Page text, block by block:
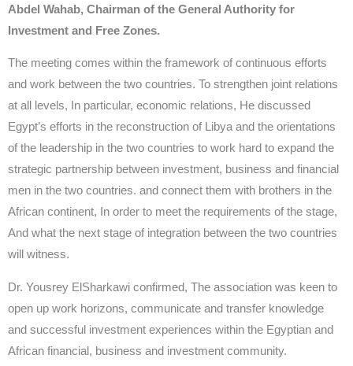
Abdel Wahab, Chairman of the General Authority for
Investment and Free Zones.
The meeting comes within the framework of continuous efforts
and work between the two countries. To strengthen joint relations
at all levels, In particular, economic relations, He discussed
Egypt’s efforts in the reconstruction of Libya and the orientations
of the leadership in the two countries to work hard to expand the
strategic partnership between investment, business and financial
men in the two countries. and connect them with brothers in the
African continent, In order to meet the requirements of the stage,
And what the next stage of integration between the two countries
will witness.
Dr. Yousrey ElSharkawi confirmed, The association was keen to
open up work horizons, communicate and transfer knowledge
and successful investment experiences within the Egyptian and
African financial, business and investment community.